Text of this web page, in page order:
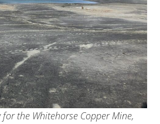
the Whitehorse Copper Mine,